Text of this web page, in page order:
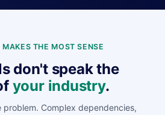
THE MOST SENSE
don't speak the
your industry.
problem. Complex dependencies,